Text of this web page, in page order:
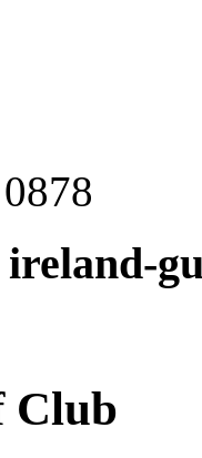
ireland-
Club